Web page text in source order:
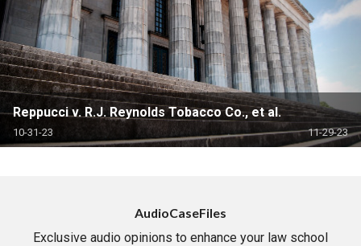
Reppucci v. R.J. Reynolds Tobacco Co., et al.
10-31-23 11-29-23
AudioCaseFiles
Exclusive audio opinions to enhance your law school